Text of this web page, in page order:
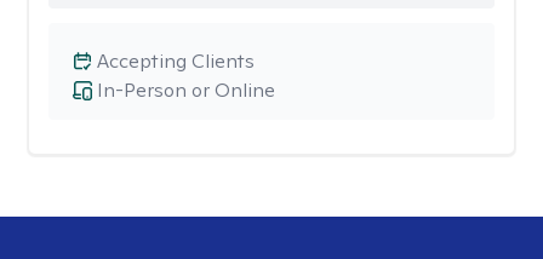
In-Person or Online
Accepting Clients